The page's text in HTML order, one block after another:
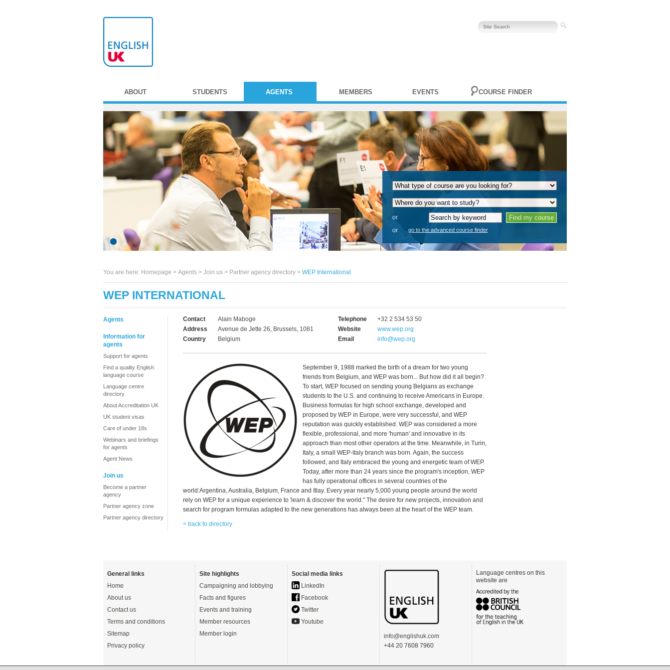
ABOUT STUDENTS AGENTS MEMBERS EVENTS COURSE FINDER
or
or
go to the advanced course finder
You are here: Homepage > Agents > Join us > Partner agency directory > WEP International
WEP INTERNATIONAL
Agents
Information for
agents
Support for agents
Find a quality English
language course
Language centre
directory
About Accreditation UK
UK student visas
Care of under 18s
Webinars and briefings
for agents
Agent News
Join us
Become a partner
agency
Partner agency zone
Partner agency directory
Contact
Alain Maboge
Address
Avenue de Jette 26, Brussels, 1081
Country
Belgium
Telephone
+32 2 534 53 50
Website
www.wep.org
Email
info@wep.org
September 9, 1988 marked the birth of a dream for two young
friends from Belgium, and WEP was born... But how did it all begin?
To start, WEP focused on sending young Belgians as exchange
students to the U.S. and continuing to receive Americans in Europe.
Business formulas for high school exchange, developed and
proposed by WEP in Europe, were very successful, and WEP
reputation was quickly established. WEP was considered a more
flexible, professional, and more 'human' and innovative in its
approach than most other operators at the time. Meanwhile, in Turin,
Italy, a small WEP-Italy branch was born. Again, the success
followed, and Italy embraced the young and energetic team of WEP.
Today, after more than 24 years since the program's inception, WEP
has fully operational offices in several countries of the
world:Argentina, Australia, Belgium, France and Itlay. Every year nearly 5,000 young people around the world
rely on WEP for a unique experience to 'learn & discover the world." The desire for new projects, innovation and
search for program formulas adapted to the new generations has always been at the heart of the WEP team.
< back to directory
General links
Home
About us
Contact us
Terms and conditions
Sitemap
Privacy policy
Site highlights
Campaigning and lobbying
Facts and figures
Events and training
Member resources
Member login
Social media links
LinkedIn
Facebook
Twitter
Youtube
info@englishuk.com
+44 20 7608 7960
Language centres on this
website are